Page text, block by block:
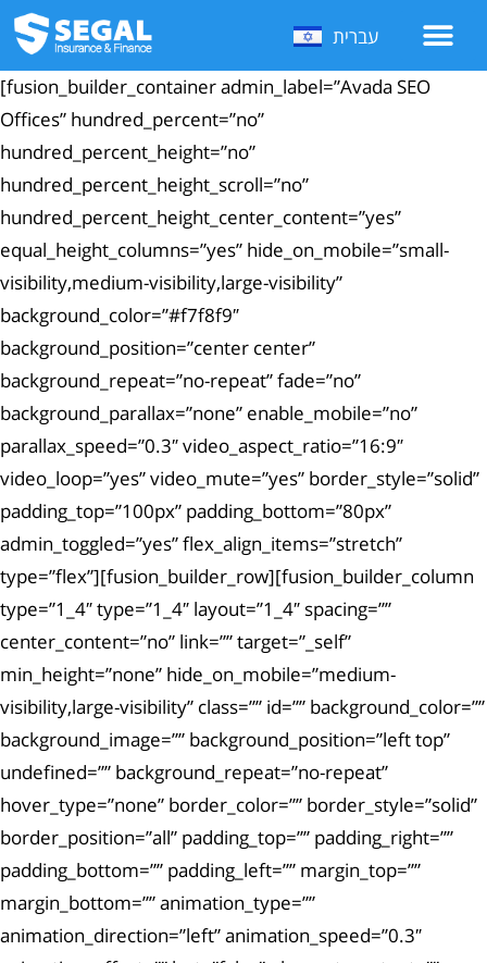
עברית
[fusion_builder_container admin_label=”Avada SEO
Offices” hundred_percent=”no”
hundred_percent_height=”no”
hundred_percent_height_scroll=”no”
hundred_percent_height_center_content=”yes”
equal_height_columns=”yes” hide_on_mobile=”small-
visibility,medium-visibility,large-visibility”
background_color=”#f7f8f9″
background_position=”center center”
background_repeat=”no-repeat” fade=”no”
background_parallax=”none” enable_mobile=”no”
parallax_speed=”0.3″ video_aspect_ratio=”16:9″
video_loop=”yes” video_mute=”yes” border_style=”solid”
padding_top=”100px” padding_bottom=”80px”
admin_toggled=”yes” flex_align_items=”stretch”
type=”flex”][fusion_builder_row][fusion_builder_column
type=”1_4″ type=”1_4″ layout=”1_4″ spacing=””
center_content=”no” link=”” target=”_self”
min_height=”none” hide_on_mobile=”medium-
visibility,large-visibility” class=”” id=”” background_color=””
background_image=”” background_position=”left top”
undefined=”” background_repeat=”no-repeat”
hover_type=”none” border_color=”” border_style=”solid”
border_position=”all” padding_top=”” padding_right=””
padding_bottom=”” padding_left=”” margin_top=””
margin_bottom=”” animation_type=””
animation_direction=”left” animation_speed=”0.3″